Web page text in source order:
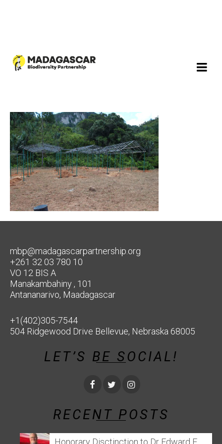
mbp@madagascarpartnership.org
+261 32 03 780 10
VO 12 BIS A
Manakambahiny , 101
Antananarivo, Maadagascar
+1(402)305-7544
504 Ridgewood Drive Bellevue, Nebraska 68005
LET’S BE SOCIAL!
RECENT POSTS
Honorary Disctinction to Dr Edward E.